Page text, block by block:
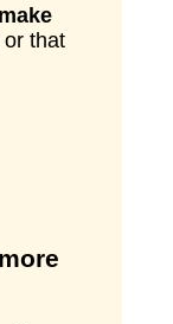
make
that